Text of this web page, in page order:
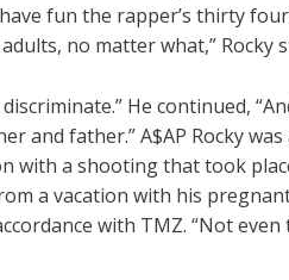
fun the rapper’s thirty
no matter what,” Rocky
He continued,
and father.” A$AP Rocky
with a shooting that took
a vacation with his
with TMZ. “Not